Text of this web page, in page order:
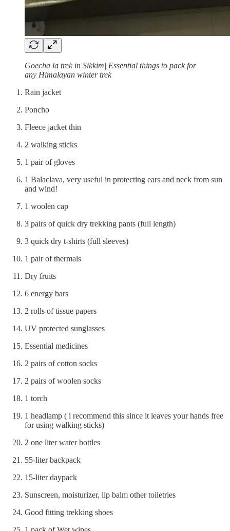
Goecha la trek in Sikkim| Essential things to pack for
any Himalayan winter trek
Rain jacket
Poncho
Fleece jacket thin
2 walking sticks
1 pair of gloves
1 Balaclava, very useful in protecting ears and neck from sun
and wind!
1 woolen cap
3 pairs of quick dry trekking pants (full length)
3 quick dry t-shirts (full sleeves)
1 pair of thermals
Dry fruits
6 energy bars
2 rolls of tissue papers
UV protected sunglasses
Essential medicines
2 pairs of cotton socks
2 pairs of woolen socks
1 torch
1 headlamp ( i recommend this since it leaves your hands free
for using walking sticks)
2 one liter water bottles
55-liter backpack
15-liter daypack
Sunscreen, moisturizer, lip balm other toiletries
Good fitting trekking shoes